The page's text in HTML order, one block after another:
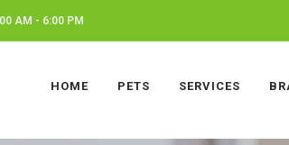
AM - 6:00 PM
HOME PETS SERVICES